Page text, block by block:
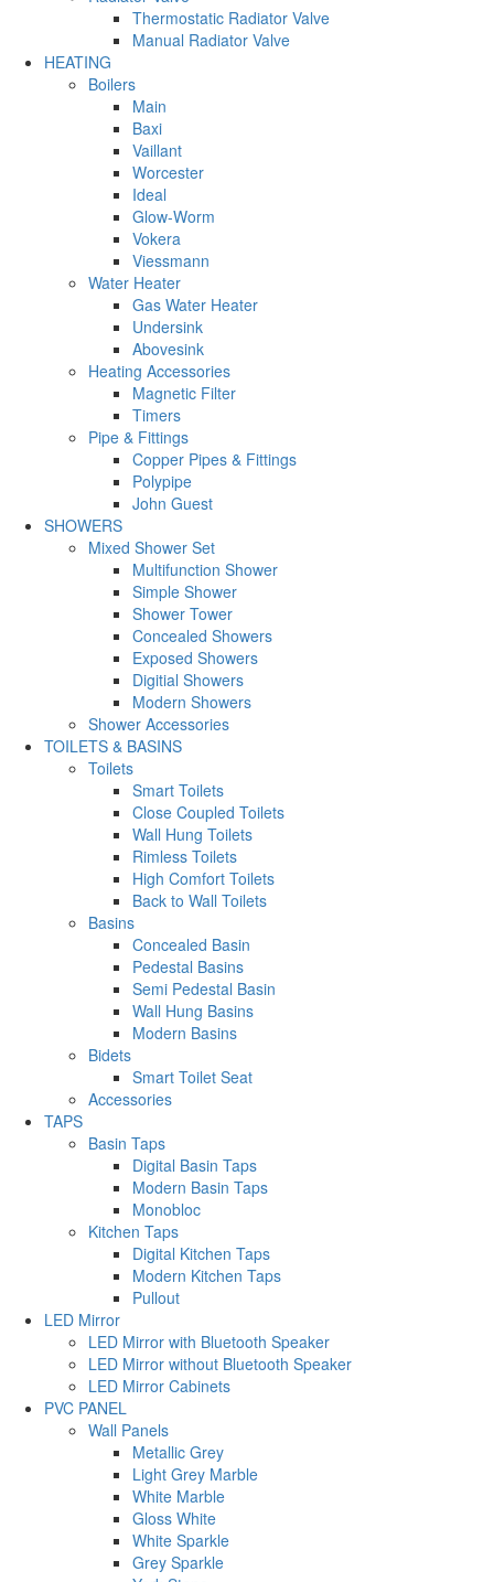
Thermostatic Radiator Valve
Manual Radiator Valve
HEATING
Boilers
Main
Baxi
Vaillant
Worcester
Ideal
Glow-Worm
Vokera
Viessmann
Water Heater
Gas Water Heater
Undersink
Abovesink
Heating Accessories
Magnetic Filter
Timers
Pipe & Fittings
Copper Pipes & Fittings
Polypipe
John Guest
SHOWERS
Mixed Shower Set
Multifunction Shower
Simple Shower
Shower Tower
Concealed Showers
Exposed Showers
Digitial Showers
Modern Showers
Shower Accessories
TOILETS & BASINS
Toilets
Smart Toilets
Close Coupled Toilets
Wall Hung Toilets
Rimless Toilets
High Comfort Toilets
Back to Wall Toilets
Basins
Concealed Basin
Pedestal Basins
Semi Pedestal Basin
Wall Hung Basins
Modern Basins
Bidets
Smart Toilet Seat
Accessories
TAPS
Basin Taps
Digital Basin Taps
Modern Basin Taps
Monobloc
Kitchen Taps
Digital Kitchen Taps
Modern Kitchen Taps
Pullout
LED Mirror
LED Mirror with Bluetooth Speaker
LED Mirror without Bluetooth Speaker
LED Mirror Cabinets
PVC PANEL
Wall Panels
Metallic Grey
Light Grey Marble
White Marble
Gloss White
White Sparkle
Grey Sparkle